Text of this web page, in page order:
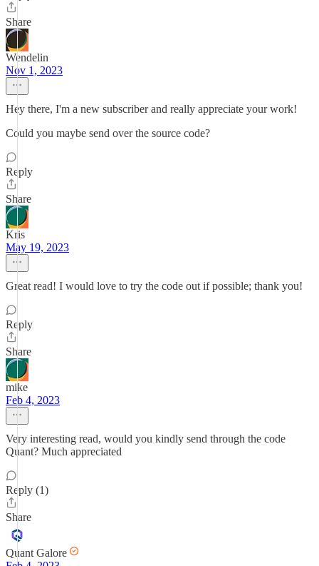
Share
Wendelin
Nov 1, 2023
Hey there, I'm a new subscriber and really appreciate your work!
Could you maybe send over the source code?
Reply
Share
Kris
May 19, 2023
Great read! I would love to try the code out if possible; thank you!
Reply
Share
mike
Feb 4, 2023
Very interesting read, would you kindly send through the code
Quant? Much appreciated
Reply (1)
Share
Quant Galore